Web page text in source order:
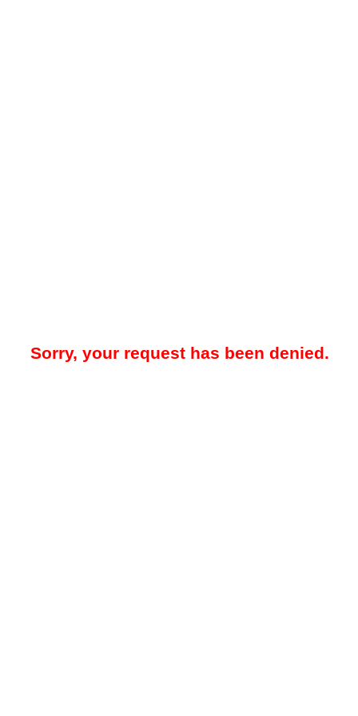
Sorry, your request has been denied.